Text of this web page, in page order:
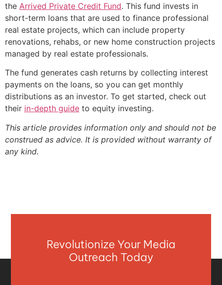
the Arrived Private Credit Fund. This fund invests in
short-term loans that are used to finance professional
real estate projects, which can include property
renovations, rehabs, or new home construction projects
managed by real estate professionals.
The fund generates cash returns by collecting interest
payments on the loans, so you can get monthly
distributions as an investor. To get started, check out
their in-depth guide to equity investing.
This article provides information only and should not be
construed as advice. It is provided without warranty of
any kind.
Revolutionize Your Media
Outreach Today